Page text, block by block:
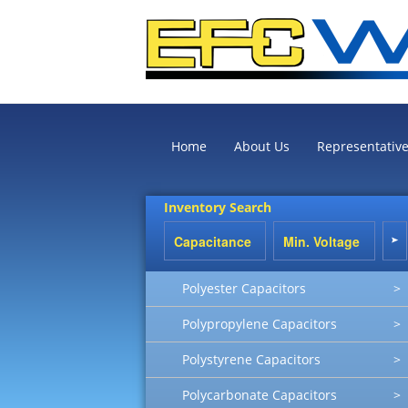
Home About Us
Inventory Search
Polyester Capacitors >
Polypropylene Capacitors >
Polystyrene Capacitors >
Polycarbonate Capacitors >